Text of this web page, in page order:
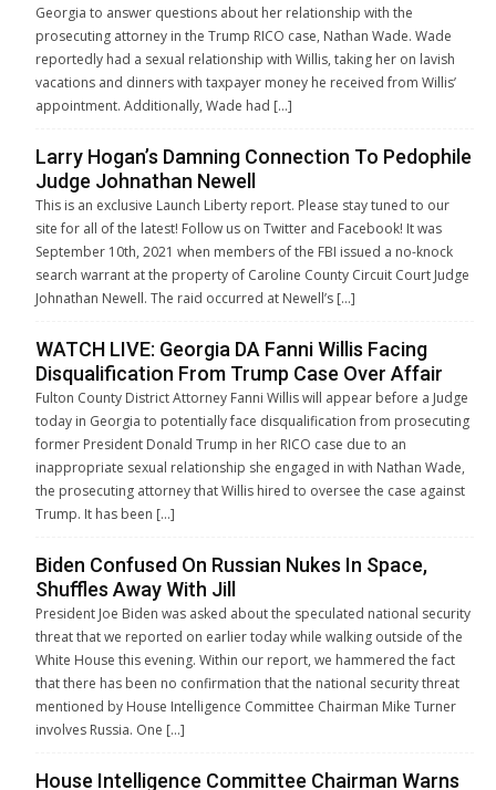
Georgia to answer questions about her relationship with the
prosecuting attorney in the Trump RICO case, Nathan Wade. Wade
reportedly had a sexual relationship with Willis, taking her on lavish
vacations and dinners with taxpayer money he received from Willis’
appointment. Additionally, Wade had […]
Larry Hogan’s Damning Connection To Pedophile
Judge Johnathan Newell
This is an exclusive Launch Liberty report. Please stay tuned to our
site for all of the latest! Follow us on Twitter and Facebook! It was
September 10th, 2021 when members of the FBI issued a no-knock
search warrant at the property of Caroline County Circuit Court Judge
Johnathan Newell. The raid occurred at Newell’s […]
WATCH LIVE: Georgia DA Fanni Willis Facing
Disqualification From Trump Case Over Affair
Fulton County District Attorney Fanni Willis will appear before a Judge
today in Georgia to potentially face disqualification from prosecuting
former President Donald Trump in her RICO case due to an
inappropriate sexual relationship she engaged in with Nathan Wade,
the prosecuting attorney that Willis hired to oversee the case against
Trump. It has been […]
Biden Confused On Russian Nukes In Space,
Shuffles Away With Jill
President Joe Biden was asked about the speculated national security
threat that we reported on earlier today while walking outside of the
White House this evening. Within our report, we hammered the fact
that there has been no confirmation that the national security threat
mentioned by House Intelligence Committee Chairman Mike Turner
involves Russia. One […]
House Intelligence Committee Chairman Warns